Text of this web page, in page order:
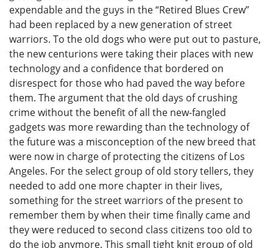
expendable and the guys in the “Retired Blues Crew”
had been replaced by a new generation of street
warriors. To the old dogs who were put out to pasture,
the new centurions were taking their places with new
technology and a confidence that bordered on
disrespect for those who had paved the way before
them. The argument that the old days of crushing
crime without the benefit of all the new-fangled
gadgets was more rewarding than the technology of
the future was a misconception of the new breed that
were now in charge of protecting the citizens of Los
Angeles. For the select group of old story tellers, they
needed to add one more chapter in their lives,
something for the street warriors of the present to
remember them by when their time finally came and
they were reduced to second class citizens too old to
do the job anymore. This small tight knit group of old